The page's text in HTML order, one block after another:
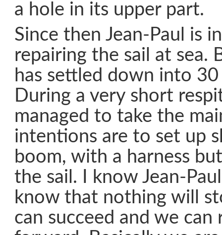
a hole in its upper part.
Since then Jean-Paul is
repairing the sail at sea.
has settled down into
During a very short
managed to take the
intentions are to set up
boom, with a harness
the sail. I know Jean-
know that nothing will
can succeed and we can